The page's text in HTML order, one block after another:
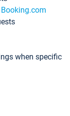
when specific